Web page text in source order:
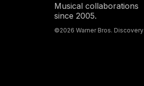
Musical collaborations
since 2005.
©2026 Warner Bros. Discovery